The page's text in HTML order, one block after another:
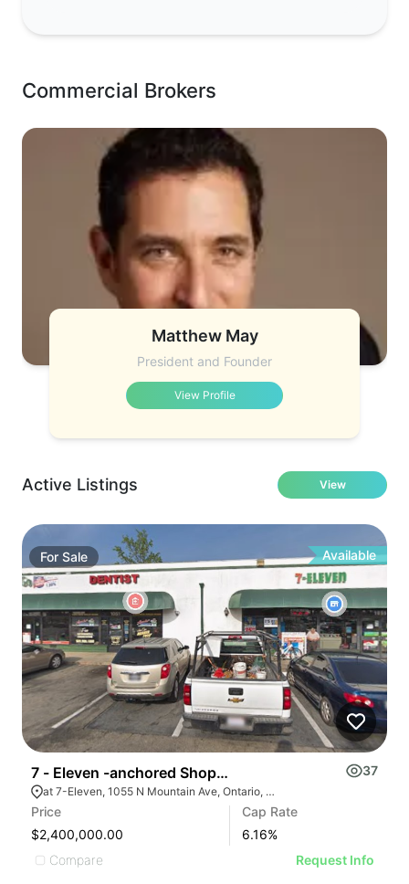
Commercial Brokers
Matthew May
President and Founder
View Profile
Active Listings View
For Sale Available
7 - Eleven -anchored Shopping Center 37
at 7-Eleven, 1055 N Mountain Ave, Ontario, CA 91762
Price
$2,400,000.00
Cap Rate
6.16%
Compare
Request Info